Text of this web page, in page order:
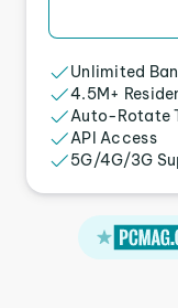
Unlimited
4.5M+
Auto-Rotate
API Access
5G/4G/3G